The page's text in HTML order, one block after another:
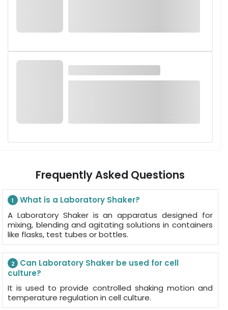
Frequently Asked Questions
1
What is a Laboratory Shaker?
A Laboratory Shaker is an apparatus designed for
mixing, blending and agitating solutions in containers
like flasks, test tubes or bottles.
2
Can Laboratory Shaker be used for cell
culture?
It is used to provide controlled shaking motion and
temperature regulation in cell culture.